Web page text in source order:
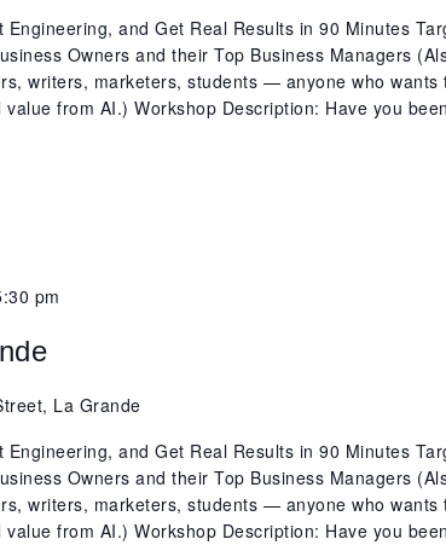
and Get Real Results in 90 Minutes
Owners and their Top Business Managers
writers, marketers, students — anyone who wants
from AI.) Workshop Description: Have you been
pm
La Grande
and Get Real Results in 90 Minutes
Owners and their Top Business Managers
writers, marketers, students — anyone who wants
from AI.) Workshop Description: Have you been